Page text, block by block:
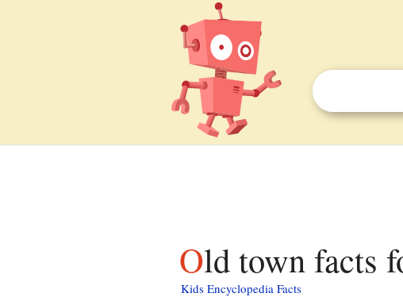
Old town facts
Kids Encyclopedia Facts